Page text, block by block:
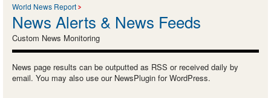
World News Report
News Alerts & News Feeds
Custom News Monitoring
News page results can be outputted as RSS or received daily by
email. You may also use our NewsPlugin for WordPress.